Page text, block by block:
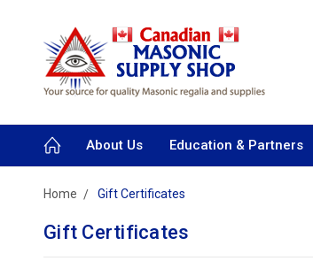
About Us Education & Partners
Home Gift Certificates
Gift Certificates